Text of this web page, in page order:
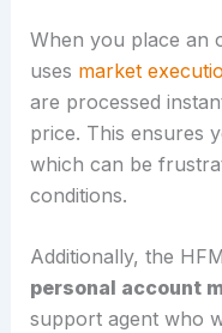
When you place an
uses market
are processed
price. This ensures
which can be
conditions.
Additionally, the
personal account
support agent who